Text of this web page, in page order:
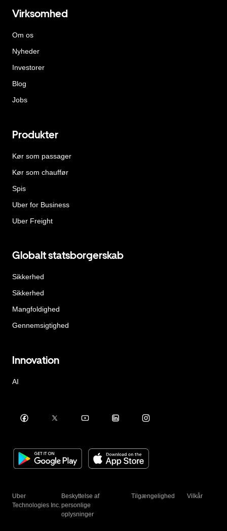
Virksomhed
Om os
Nyheder
Investorer
Blog
Jobs
Produkter
Kør som passager
Kør som chauffør
Spis
Uber for Business
Uber Freight
Globalt statsborgerskab
Sikkerhed
Sikkerhed
Mangfoldighed
Gennemsigtighed
Innovation
AI
Uber
Technologies Inc.
Beskyttelse af
personlige
oplysninger
Tilgængelighed Vilkår